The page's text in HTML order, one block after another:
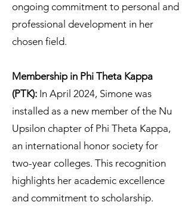
ongoing commitment to personal and
professional development in her
chosen field.
Membership in Phi Theta Kappa
(PTK): In April 2024, Simone was
installed as a new member of the Nu
Upsilon chapter of Phi Theta Kappa,
an international honor society for
two-year colleges. This recognition
highlights her academic excellence
and commitment to scholarship.